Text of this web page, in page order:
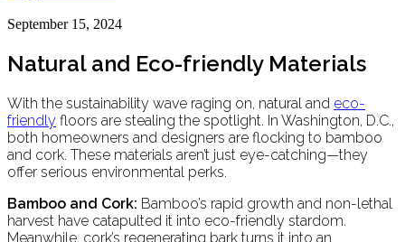
September 15, 2024
Natural and Eco-friendly Materials
With the sustainability wave raging on, natural and eco-
friendly floors are stealing the spotlight. In Washington, D.C.,
both homeowners and designers are flocking to bamboo
and cork. These materials aren’t just eye-catching—they
offer serious environmental perks.
Bamboo and Cork: Bamboo’s rapid growth and non-lethal
harvest have catapulted it into eco-friendly stardom.
Meanwhile, cork’s regenerating bark turns it into an